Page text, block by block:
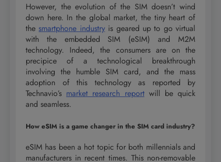
However, the evolution of the SIM doesn’t wind
down here. In the global market, the tiny heart of
the smartphone industryis geared up to go virtual
with the embedded SIM (eSIM) and M2M
technology. Indeed, the consumers are on the
precipice of a technological breakthrough
involving the humble SIM card, and the mass
adoption of this technology as reported by
Technavio’s market research reportwill be quick
and seamless.
How eSIM is a game changer in the SIM card industry?
eSIM has been a hot topic for both millennials and
manufacturers in recent times. This non-removable